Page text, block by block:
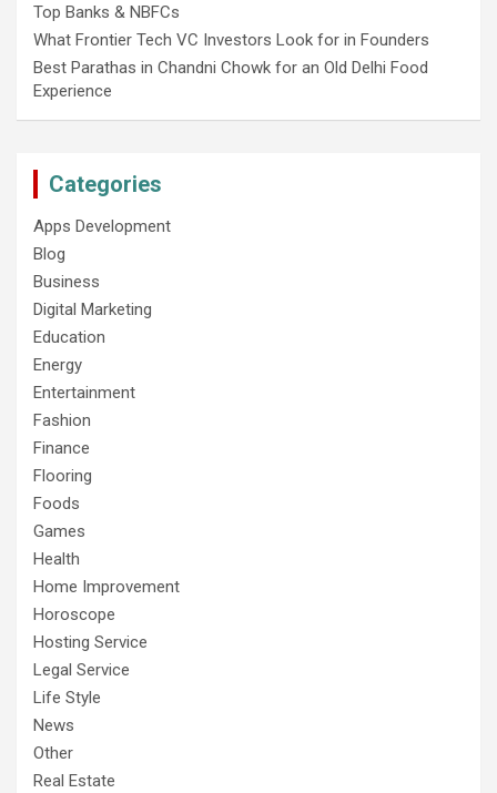
Top Banks & NBFCs
What Frontier Tech VC Investors Look for in Founders
Best Parathas in Chandni Chowk for an Old Delhi Food
Experience
Categories
Apps Development
Blog
Business
Digital Marketing
Education
Energy
Entertainment
Fashion
Finance
Flooring
Foods
Games
Health
Home Improvement
Horoscope
Hosting Service
Legal Service
Life Style
News
Other
Real Estate